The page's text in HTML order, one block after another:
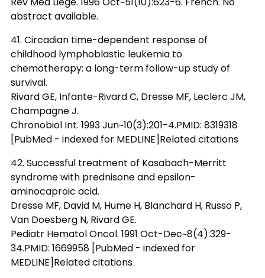
abstract available.
41. Circadian time-dependent response of
childhood lymphoblastic leukemia to
chemotherapy: a long-term follow-up study of
survival.
Rivard GE, Infante-Rivard C, Dresse MF, Leclerc JM,
Champagne J.
Chronobiol Int. 1993 Jun~10(3):201-4.PMID: 8319318
[PubMed - indexed for MEDLINE]Related citations
42. Successful treatment of Kasabach-Merritt
syndrome with prednisone and epsilon-
aminocaproic acid.
Dresse MF, David M, Hume H, Blanchard H, Russo P,
Van Doesberg N, Rivard GE.
Pediatr Hematol Oncol. 1991 Oct-Dec~8(4):329-
34.PMID: 1669958 [PubMed - indexed for
MEDLINE]Related citations